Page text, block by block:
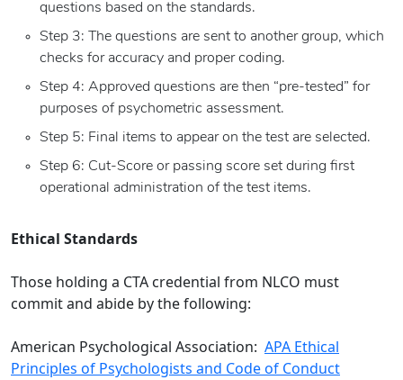
questions based on the standards.
Step 3: The questions are sent to another group, which
checks for accuracy and proper coding.
Step 4: Approved questions are then “pre-tested” for
purposes of psychometric assessment.
Step 5: Final items to appear on the test are selected.
Step 6: Cut-Score or passing score set during first
operational administration of the test items.
Ethical Standards
Those holding a CTA credential from NLCO must
commit and abide by the following:
American Psychological Association: APA Ethical
Principles of Psychologists and Code of Conduct